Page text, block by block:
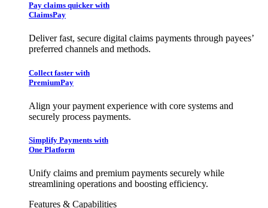
Pay claims quicker with
ClaimsPay
Deliver fast, secure digital claims payments through payees’
preferred channels and methods.
Collect faster with
PremiumPay
Align your payment experience with core systems and
securely process payments.
Simplify Payments with
One Platform
Unify claims and premium payments securely while
streamlining operations and boosting efficiency.
Features & Capabilities